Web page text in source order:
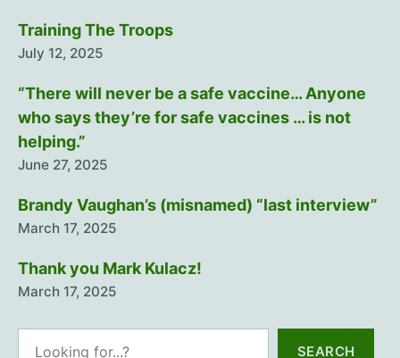
Training The Troops
July 12, 2025
“There will never be a safe vaccine… Anyone
who says they’re for safe vaccines … is not
helping.”
June 27, 2025
Brandy Vaughan’s (misnamed) “last interview”
March 17, 2025
Thank you Mark Kulacz!
March 17, 2025
SEARCH